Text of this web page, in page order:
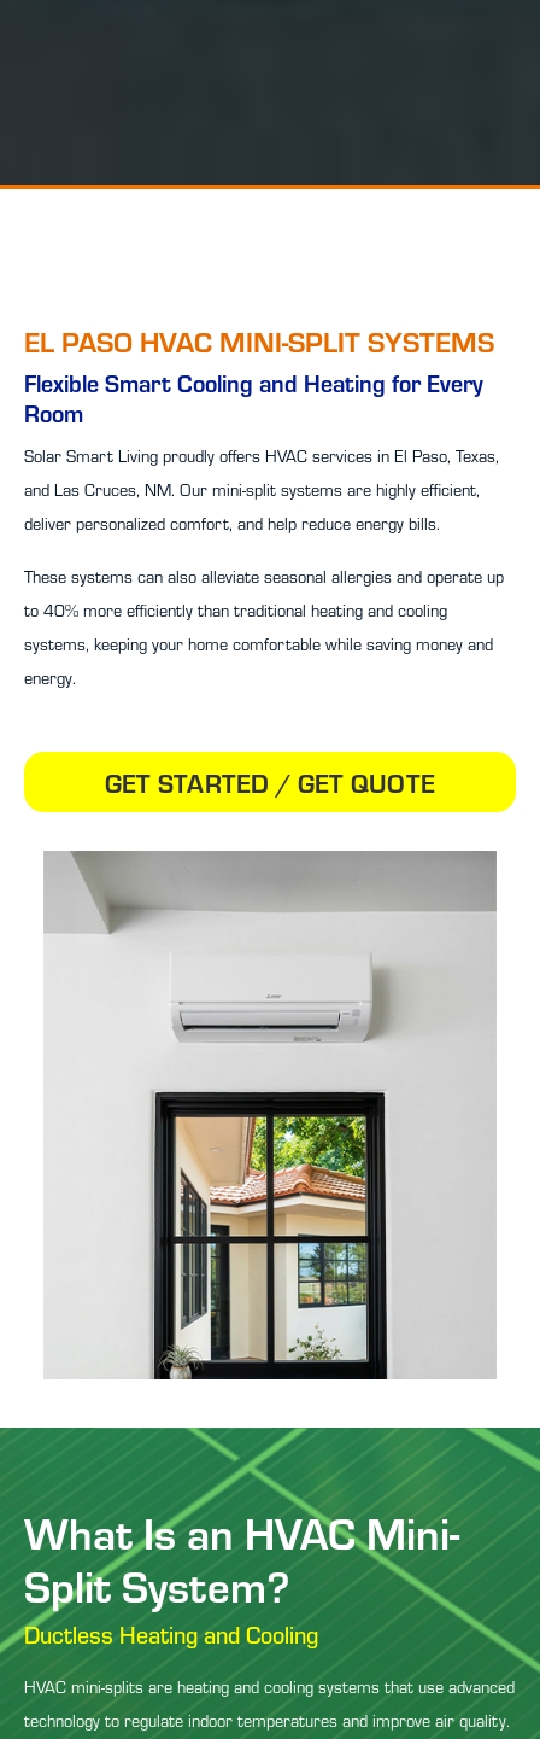
EL PASO HVAC MINI-SPLIT SYSTEMS
Flexible Smart Cooling and Heating for Every
Room
Solar Smart Living proudly offers HVAC services in El Paso, Texas,
and Las Cruces, NM. Our mini-split systems are highly efficient,
deliver personalized comfort, and help reduce energy bills.
These systems can also alleviate seasonal allergies and operate up
to 40% more efficiently than traditional heating and cooling
systems, keeping your home comfortable while saving money and
energy.
GET STARTED / GET QUOTE
What Is an HVAC Mini-
Split System?
Ductless Heating and Cooling
HVAC mini-splits are heating and cooling systems that use advanced
technology to regulate indoor temperatures and improve air quality.